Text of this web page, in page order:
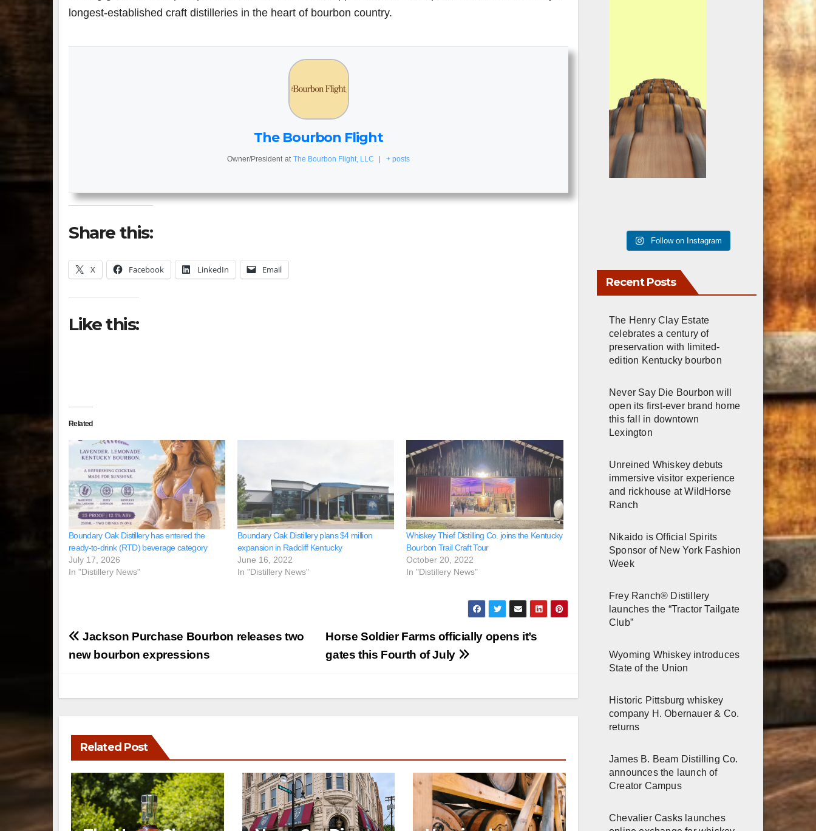
longest-established craft distilleries in the heart of bourbon country.
The Bourbon Flight
Owner/President at The Bourbon Flight, LLC | + posts
Share this:
X Facebook LinkedIn Email
Like this:
Related
Boundary Oak Distillery has entered the
ready-to-drink (RTD) beverage category
July 17, 2026
In "Distillery News"
Boundary Oak Distillery plans $4 million
expansion in Radcliff Kentucky
June 16, 2022
In "Distillery News"
Whiskey Thief Distilling Co. joins the Kentucky
Bourbon Trail Craft Tour
October 20, 2022
In "Distillery News"
Post
navigation
Horse Soldier Farms officially opens it’s
gates this Fourth of July
Jackson Purchase Bourbon releases two
new bourbon expressions
Related Post
Follow on Instagram
Recent Posts
The Henry Clay Estate
celebrates a century of
preservation with limited-
edition Kentucky bourbon
Never Say Die Bourbon will
open its first-ever brand home
this fall in downtown
Lexington
Unreined Whiskey debuts
immersive visitor experience
and rickhouse at WildHorse
Ranch
Nikaido is Official Spirits
Sponsor of New York Fashion
Week
Frey Ranch® Distillery
launches the “Tractor Tailgate
Club”
Wyoming Whiskey introduces
State of the Union
Historic Pittsburg whiskey
company H. Obernauer & Co.
returns
James B. Beam Distilling Co.
announces the launch of
Creator Campus
Chevalier Casks launches